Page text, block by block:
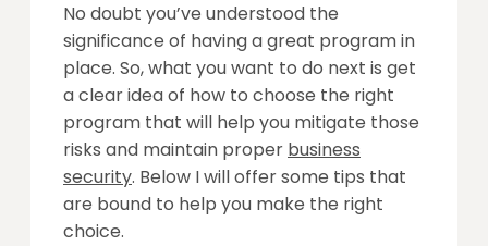
No doubt you’ve understood the
significance of having a great program in
place. So, what you want to do next is get
a clear idea of how to choose the right
program that will help you mitigate those
risks and maintain proper business
security. Below I will offer some tips that
are bound to help you make the right
choice.